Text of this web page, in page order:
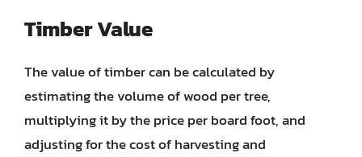
Timber Value
The value of timber can be calculated by
estimating the volume of wood per tree,
multiplying it by the price per board foot, and
adjusting for the cost of harvesting and